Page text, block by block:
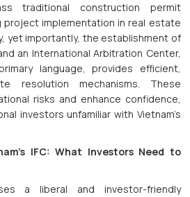
traditional construction permit
project implementation in real estate
yet importantly, the establishment of
an International Arbitration Center,
language, provides efficient,
resolution mechanisms. These
risks and enhance confidence,
investors unfamiliar with Vietnam’s
IFC: What Investors Need to
a liberal and investor-friendly